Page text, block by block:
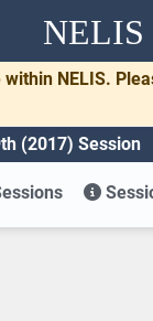
NELIS
NELIS.
(2017) Session